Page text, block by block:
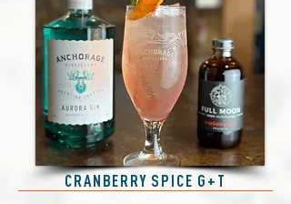
CRANBERRY SPICE G+T